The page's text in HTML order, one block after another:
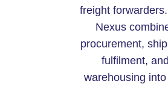
freight
Nexus
procurement,
fulfilment, and
warehousing